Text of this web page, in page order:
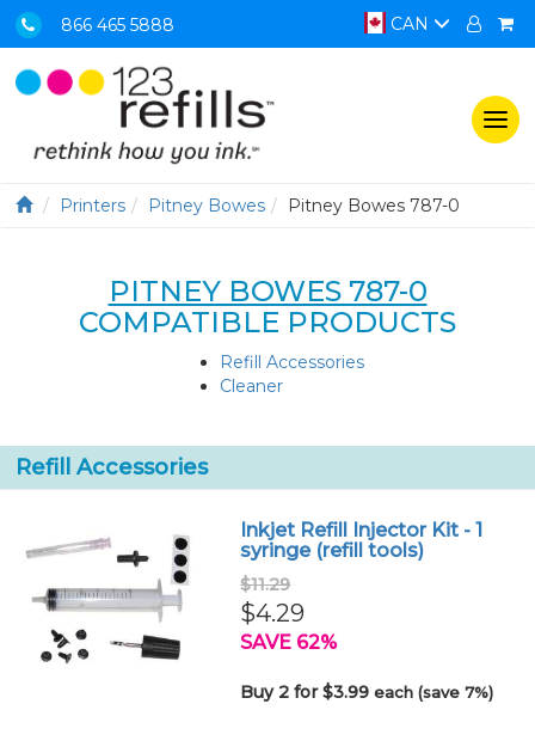
866 465 5888 CAN
Printers Pitney Bowes Pitney Bowes 787-0
PITNEY BOWES 787-0
COMPATIBLE PRODUCTS
Refill Accessories
Cleaner
Refill Accessories
Inkjet Refill Injector Kit - 1
syringe (refill tools)
$11.29
$4.29
SAVE 62%
Buy 2 for $3.99each (save 7%)